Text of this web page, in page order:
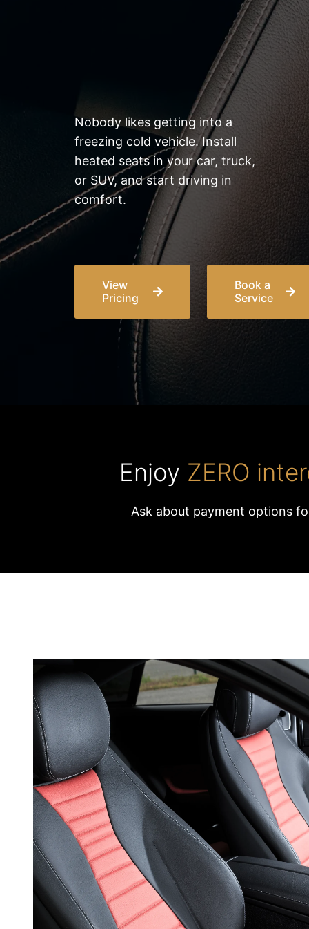
& driving experience
Nobody likes getting into a
freezing cold vehicle. Install
heated seats in your car, truck,
or SUV, and start driving in
comfort.
View
Pricing
Book a
Service
Enjoy ZERO
Ask about payment options